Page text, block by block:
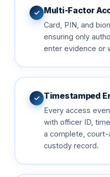
✓ Multi-Factor
Card, PIN, and
ensuring only
enter evidence or
✓ Timestamped
Every access
with officer ID,
a complete,
custody record.